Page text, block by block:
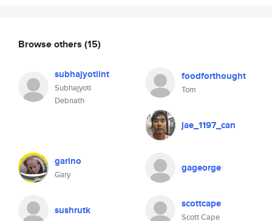
Browse others (15)
subhajyotiint
Subhajyoti
Debnath
foodforthought
Tom
jae_1197_can
garino
Gary
gageorge
sushrutk scottcape
Scott Cape